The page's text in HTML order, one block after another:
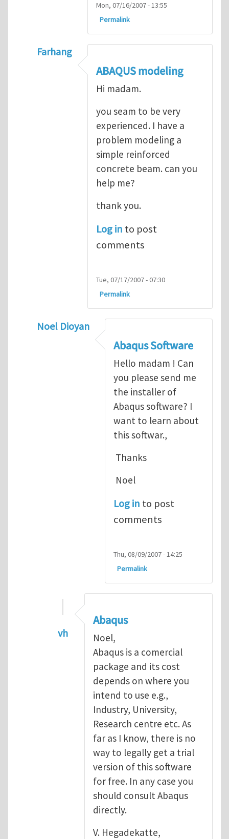
Mon, 07/16/2007 - 13:55
Permalink
Farhang
ABAQUS Documentation
ABAQUS modeling
Hi madam.
you seam to be very
experienced. I have a
problem modeling a
simple reinforced
concrete beam. can you
help me?
thank you.
Log in to post
comments
Tue, 07/17/2007 - 07:30
Permalink
Noel Dioyan
ABAQUS Documentation
Abaqus Software
Hello madam ! Can
you please send me
the installer of
Abaqus software? I
want to learn about
this softwar.,
Thanks
Noel
Log in to post
comments
Thu, 08/09/2007 - 14:25
Permalink
vh
In reply toAbaqus Software
Abaqus
Noel,
Abaqus is a comercial
package and its cost
depends on where you
intend to use e.g.,
Industry, University,
Research centre etc. As
far as I know, there is no
way to legally get a trial
version of this software
for free. In any case you
should consult Abaqus
directly.
V. Hegadekatte,